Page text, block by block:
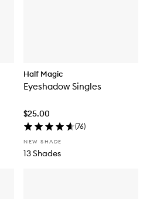
Half Magic
Eyeshadow Singles
$25.00
(76)
NEW SHADE
13 Shades